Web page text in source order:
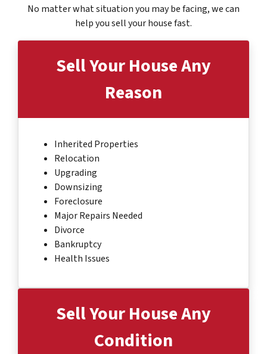
No matter what situation you may be facing, we can
help you sell your house fast.
Sell Your HouseAny
Reason
Inherited Properties
Relocation
Upgrading
Downsizing
Foreclosure
Major Repairs Needed
Divorce
Bankruptcy
Health Issues
Sell Your House Any
Condition